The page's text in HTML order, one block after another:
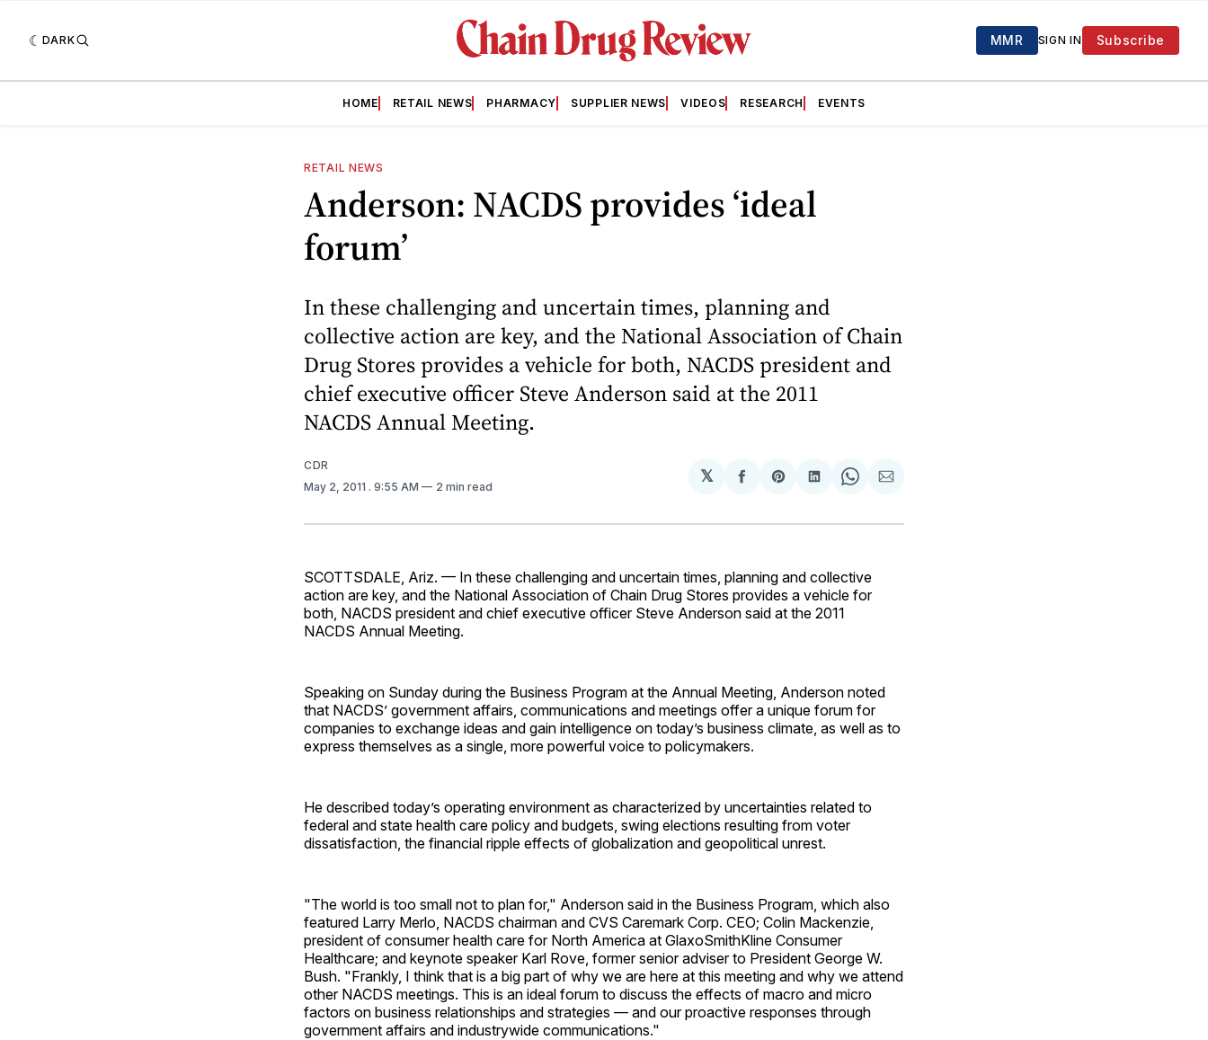
DARK MMR SIGN IN Subscribe
HOME RETAIL NEWS PHARMACY SUPPLIER NEWS VIDEOS RESEARCH EVENTS
RETAIL NEWS
Anderson: NACDS provides ‘ideal
forum’
In these challenging and uncertain times, planning and
collective action are key, and the National Association of Chain
Drug Stores provides a vehicle for both, NACDS president and
chief executive officer Steve Anderson said at the 2011
NACDS Annual Meeting.
CDR
May 2, 2011 . 9:55 AM 2 min read
𝕏
Share
Facebook
Share
Pinterest
Share
LinkedIn
Share
WhatsApp
Share
Email
SCOTTSDALE, Ariz. — In these challenging and uncertain times, planning and collective
action are key, and the National Association of Chain Drug Stores provides a vehicle for
both, NACDS president and chief executive officer Steve Anderson said at the 2011
NACDS Annual Meeting.
Speaking on Sunday during the Business Program at the Annual Meeting, Anderson noted
that NACDS’ government affairs, communications and meetings offer a unique forum for
companies to exchange ideas and gain intelligence on today’s business climate, as well as to
express themselves as a single, more powerful voice to policymakers.
He described today’s operating environment as characterized by uncertainties related to
federal and state health care policy and budgets, swing elections resulting from voter
dissatisfaction, the financial ripple effects of globalization and geopolitical unrest.
"The world is too small not to plan for," Anderson said in the Business Program, which also
featured Larry Merlo, NACDS chairman and CVS Caremark Corp. CEO; Colin Mackenzie,
president of consumer health care for North America at GlaxoSmithKline Consumer
Healthcare; and keynote speaker Karl Rove, former senior adviser to President George W.
Bush. "Frankly, I think that is a big part of why we are here at this meeting and why we attend
other NACDS meetings. This is an ideal forum to discuss the effects of macro and micro
factors on business relationships and strategies — and our proactive responses through
government affairs and industrywide communications."